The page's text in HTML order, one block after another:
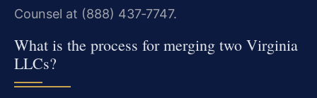
Counsel at (888) 437‑7747.
What is the process for merging two Virginia
LLCs?